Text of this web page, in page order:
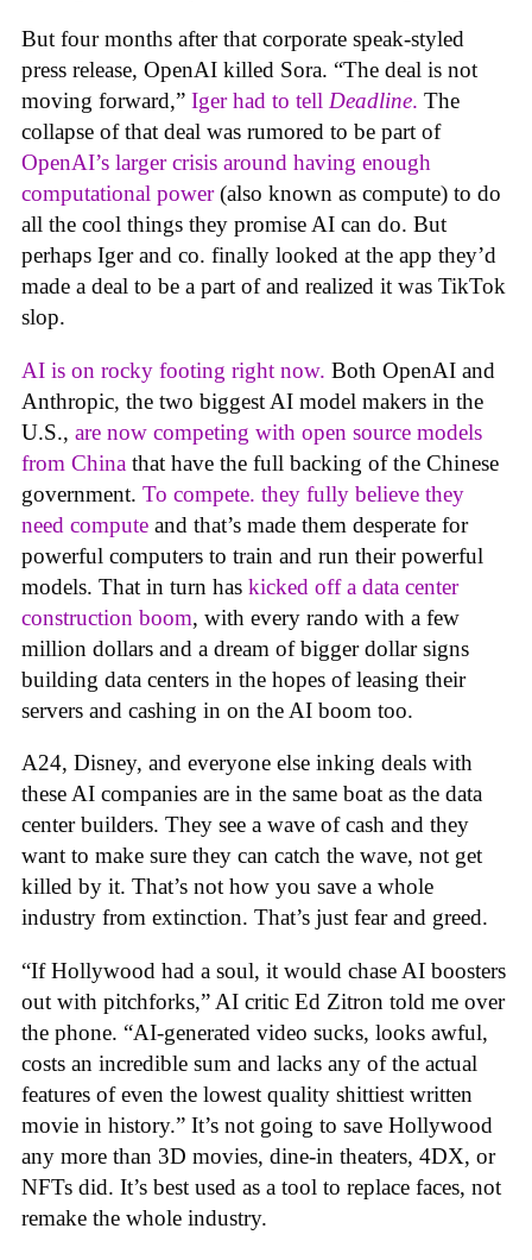
But four months after that corporate speak-styled
press release, OpenAI killed Sora. “The deal is not
moving forward,” Iger had to tell Deadline. The
collapse of that deal was rumored to be part of
OpenAI’s larger crisis around having enough
computational power(also known as compute) to do
all the cool things they promise AI can do. But
perhaps Iger and co. finally looked at the app they’d
made a deal to be a part of and realized it was TikTok
slop.
AI is on rocky footing right now. Both OpenAI and
Anthropic, the two biggest AI model makers in the
U.S., are now competing with open source models
from China that have the full backing of the Chinese
government. To compete. they fully believe they
need compute and that’s made them desperate for
powerful computers to train and run their powerful
models. That in turn has kicked off a data center
construction boom, with every rando with a few
million dollars and a dream of bigger dollar signs
building data centers in the hopes of leasing their
servers and cashing in on the AI boom too.
A24, Disney, and everyone else inking deals with
these AI companies are in the same boat as the data
center builders. They see a wave of cash and they
want to make sure they can catch the wave, not get
killed by it. That’s not how you save a whole
industry from extinction. That’s just fear and greed.
“If Hollywood had a soul, it would chase AI boosters
out with pitchforks,” AI critic Ed Zitron told me over
the phone. “AI-generated video sucks, looks awful,
costs an incredible sum and lacks any of the actual
features of even the lowest quality shittiest written
movie in history.” It’s not going to save Hollywood
any more than 3D movies, dine-in theaters, 4DX, or
NFTs did. It’s best used as a tool to replace faces, not
remake the whole industry.